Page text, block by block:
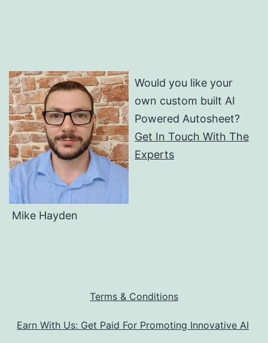
Would you like your
own custom built AI
Powered Autosheet?
Get In Touch With The
Experts
Mike Hayden
Terms & Conditions
Earn With Us: Get Paid For Promoting Innovative AI